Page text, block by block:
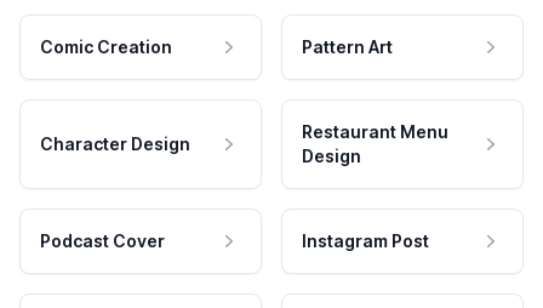
Comic Creation Pattern Art
Character Design
Restaurant Menu
Design
Podcast Cover Instagram Post